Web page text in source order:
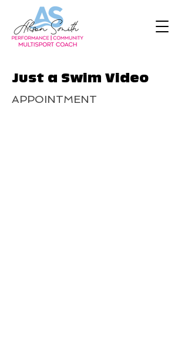
Just a Swim Video
APPOINTMENT